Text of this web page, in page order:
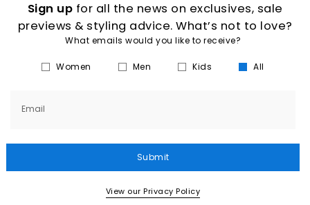
Sign up for all the news on exclusives, sale
previews & styling advice. What’s not to love?
What emails would you like to receive?
Women Men Kids All
Email
Submit
View our Privacy Policy